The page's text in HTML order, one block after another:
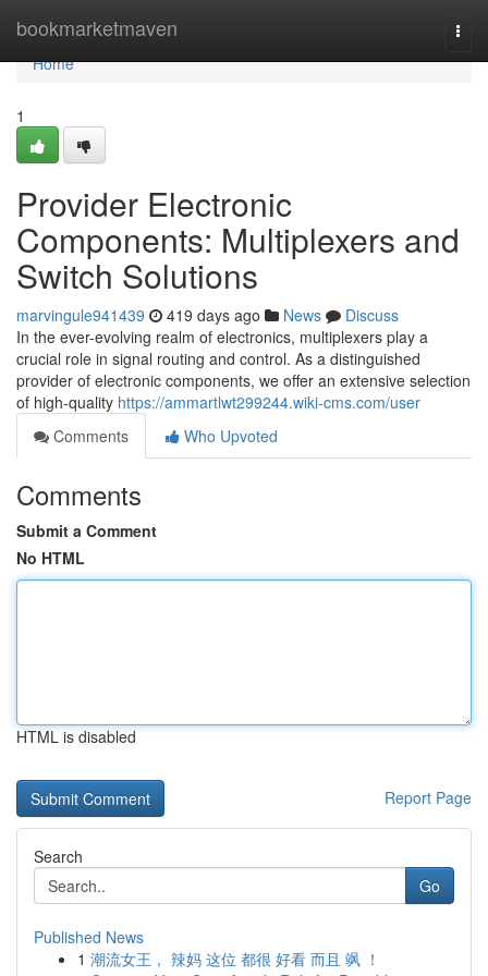
bookmarketmaven
Home
Home
1
Provider Electronic
Components: Multiplexers and
Switch Solutions
marvingule941439 419 days ago News
Discuss
In the ever-evolving realm of electronics, multiplexers play a
crucial role in signal routing and control. As a distinguished
provider of electronic components, we offer an extensive selection
of high-quality https://ammartlwt299244.wiki-cms.com/user
Comments
Who Upvoted
Comments
Submit a Comment
No HTML
HTML is disabled
Report Page
Search
Go
Published News
1 潮流女王， 辣妈 这位 都很 好看 而且 飒 ！